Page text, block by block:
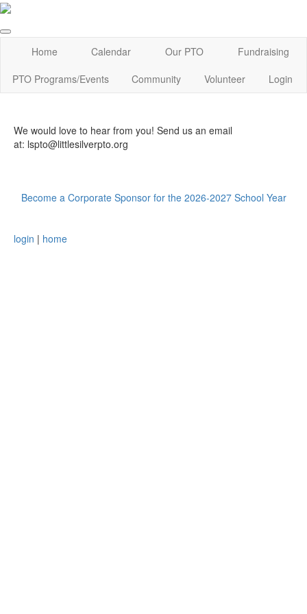
Home Calendar Our PTO
Fundraising
PTO Programs/Events
Community Volunteer Login
We would love to hear from you! Send us an email
at: lspto@littlesilverpto.org
Become a Corporate Sponsor for the 2026-2027 School Year
login | home